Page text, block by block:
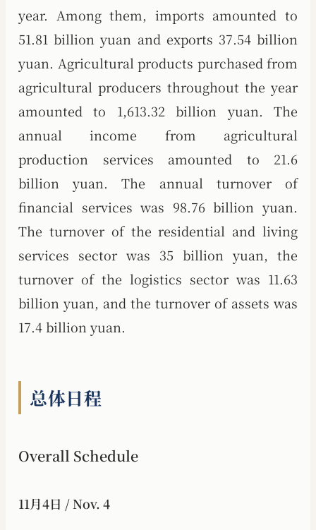
year. Among them, imports amounted to
51.81 billion yuan and exports 37.54 billion
yuan. Agricultural products purchased from
agricultural producers throughout the year
amounted to 1,613.32 billion yuan. The
annual income from agricultural
production services amounted to 21.6
billion yuan. The annual turnover of
financial services was 98.76 billion yuan.
The turnover of the residential and living
services sector was 35 billion yuan, the
turnover of the logistics sector was 11.63
billion yuan, and the turnover of assets was
17.4 billion yuan.
总体日程
Overall Schedule
11月4日 / Nov. 4